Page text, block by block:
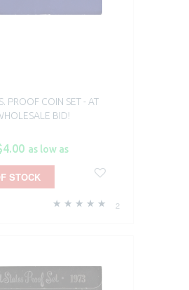
PROOF COIN SET - AT
BID!
as low as
2
STOCK